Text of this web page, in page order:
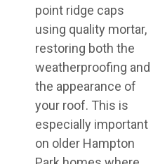
point ridge caps
using quality mortar,
restoring both the
weatherproofing and
the appearance of
your roof. This is
especially important
on older Hampton